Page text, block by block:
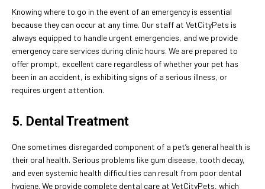
Knowing where to go in the event of an emergency is essential
because they can occur at any time. Our staff at VetCityPets is
always equipped to handle urgent emergencies, and we provide
emergency care services during clinic hours. We are prepared to
offer prompt, excellent care regardless of whether your pet has
been in an accident, is exhibiting signs of a serious illness, or
requires urgent attention.
5. Dental Treatment
One sometimes disregarded component of a pet’s general health is
their oral health. Serious problems like gum disease, tooth decay,
and even systemic health difficulties can result from poor dental
hygiene. We provide complete dental care at VetCityPets, which